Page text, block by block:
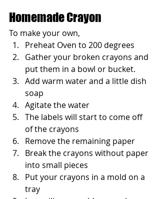
Homemade Crayon
To make your own,
Preheat Oven to 200 degrees
Gather your broken crayons and
put them in a bowl or bucket.
Add warm water and a little dish
soap
Agitate the water
The labels will start to come off
of the crayons
Remove the remaining paper
Break the crayons without paper
into small pieces
Put your crayons in a mold on a
tray